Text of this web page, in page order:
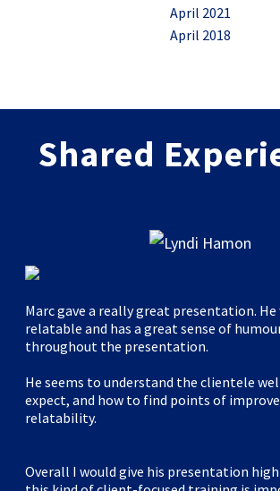
April 2021
April 2018
Shared
Marc gave a really great presentation. He
relatable and has a great sense of
throughout the presentation.
He seems to understand the clientele
expect, and how to find points of
relatability.
Overall I would give his presentation